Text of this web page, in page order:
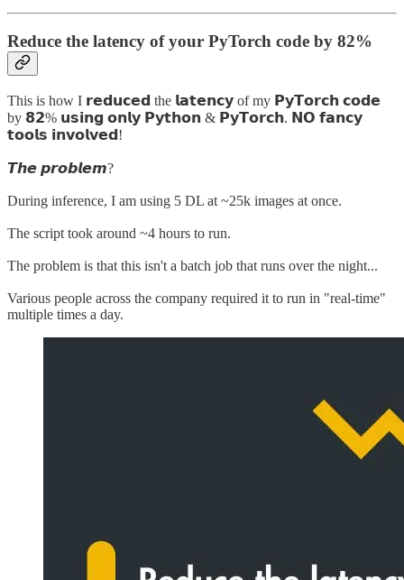
Reduce the latency of your PyTorch code by 82%
This is how I 𝗿𝗲𝗱𝘂𝗰𝗲𝗱 the 𝗹𝗮𝘁𝗲𝗻𝗰𝘆 of my 𝗣𝘆𝗧𝗼𝗿𝗰𝗵 𝗰𝗼𝗱𝗲
by 𝟴𝟮% 𝘂𝘀𝗶𝗻𝗴 𝗼𝗻𝗹𝘆 𝗣𝘆𝘁𝗵𝗼𝗻 & 𝗣𝘆𝗧𝗼𝗿𝗰𝗵. 𝗡𝗢 𝗳𝗮𝗻𝗰𝘆
𝘁𝗼𝗼𝗹𝘀 𝗶𝗻𝘃𝗼𝗹𝘃𝗲𝗱!
𝙏𝙝𝙚 𝙥𝙧𝙤𝙗𝙡𝙚𝙢?
During inference, I am using 5 DL at ~25k images at once.
The script took around ~4 hours to run.
The problem is that this isn't a batch job that runs over the night...
Various people across the company required it to run in "real-time"
multiple times a day.